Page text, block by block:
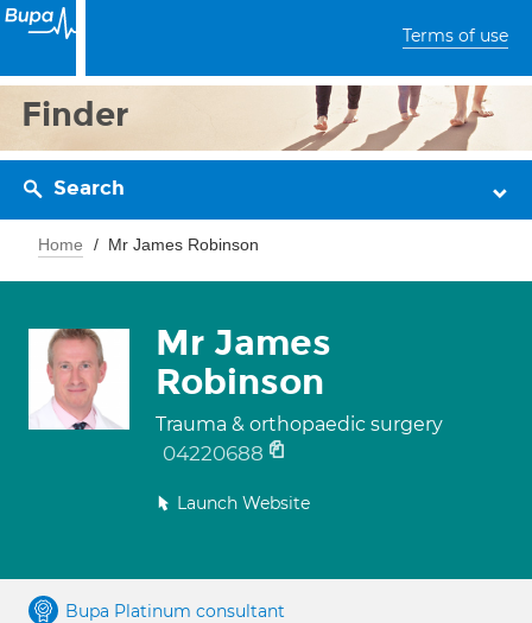
Terms of use
Finder
Search
Home Mr James Robinson
Mr James
Robinson
Trauma & orthopaedic surgery
04220688
Launch Website
Bupa Platinum consultant